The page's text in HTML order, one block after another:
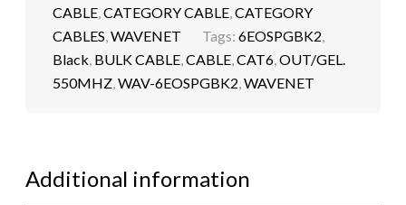
CABLE ,CATEGORY CABLE ,CATEGORY
CABLES ,WAVENET Tags:6EOSPGBK2
Black BULK CABLE ,CABLE ,CAT6 ,OUT/GEL.
550MHZ ,WAV-6EOSPGBK2 ,WAVENET
Additional information